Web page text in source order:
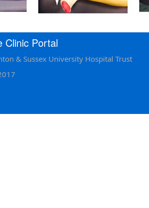
Clinic Portal
& Sussex University Hospital Trust